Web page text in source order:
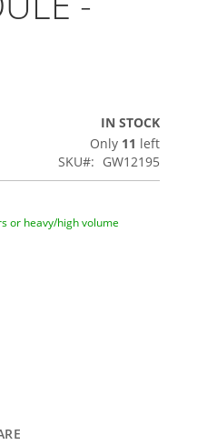
IN STOCK
Only 11 left
SKU
GW12195
or heavy/high volume